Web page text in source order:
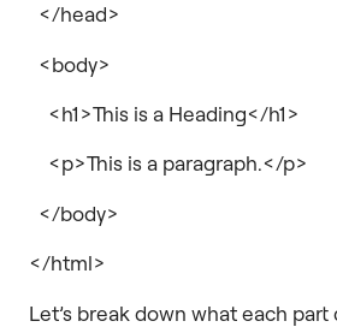
</head>
<body>
<h1>This is a Heading</h1>
<p>This is a paragraph.</p>
</body>
</html>
Let’s break down what each part